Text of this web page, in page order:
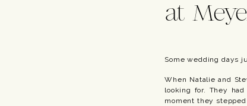
at
Some wedding days
When Natalie and
looking for. They
moment they